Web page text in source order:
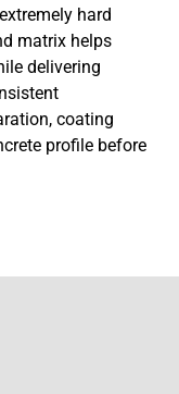
hard
matrix helps
delivering
coating
profile before